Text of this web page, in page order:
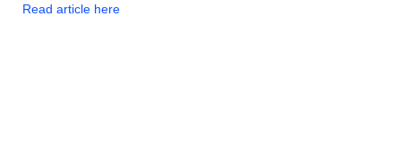
Read article here